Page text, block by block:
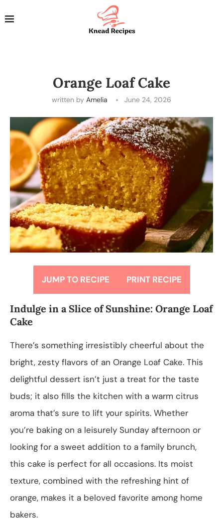
Orange Loaf Cake
written by Amelia June 24, 2026
JUMP TO RECIPE PRINT RECIPE
Indulge in a Slice of Sunshine: Orange Loaf
Cake
There’s something irresistibly cheerful about the
bright, zesty flavors of an Orange Loaf Cake. This
delightful dessert isn’t just a treat for the taste
buds; it also fills the kitchen with a warm citrus
aroma that’s sure to lift your spirits. Whether
you’re baking on a leisurely Sunday afternoon or
looking for a sweet addition to a family brunch,
this cake is perfect for all occasions. Its moist
texture, combined with the refreshing hint of
orange, makes it a beloved favorite among home
bakers.